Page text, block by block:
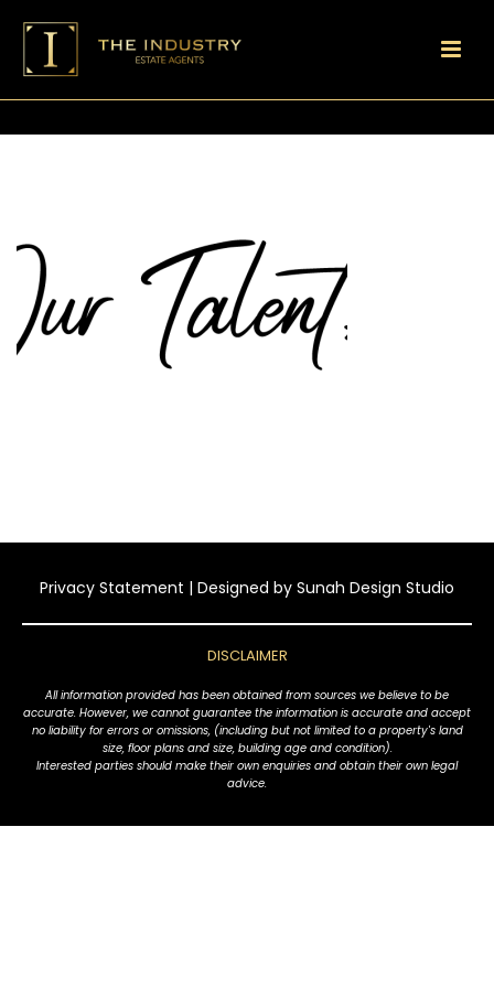
Privacy Statement | Designed by Sunah Design Studio
DISCLAIMER
All information provided has been obtained from sources we believe to be
accurate. However, we cannot guarantee the information is accurate and accept
no liability for errors or omissions, (including but not limited to a property's land
size, floor plans and size, building age and condition).
Interested parties should make their own enquiries and obtain their own legal
advice.